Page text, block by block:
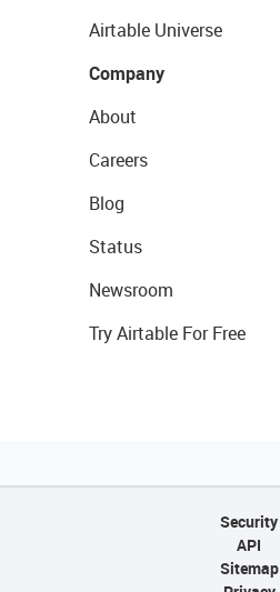
Airtable Universe
Company
About
Careers
Blog
Status
Newsroom
Try Airtable For Free
Security
API
Sitemap